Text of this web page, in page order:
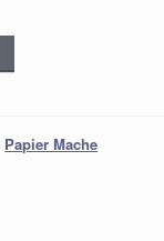
Papier Mache